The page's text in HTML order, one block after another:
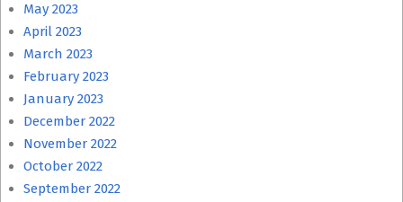
May 2023
April 2023
March 2023
February 2023
January 2023
December 2022
November 2022
October 2022
September 2022